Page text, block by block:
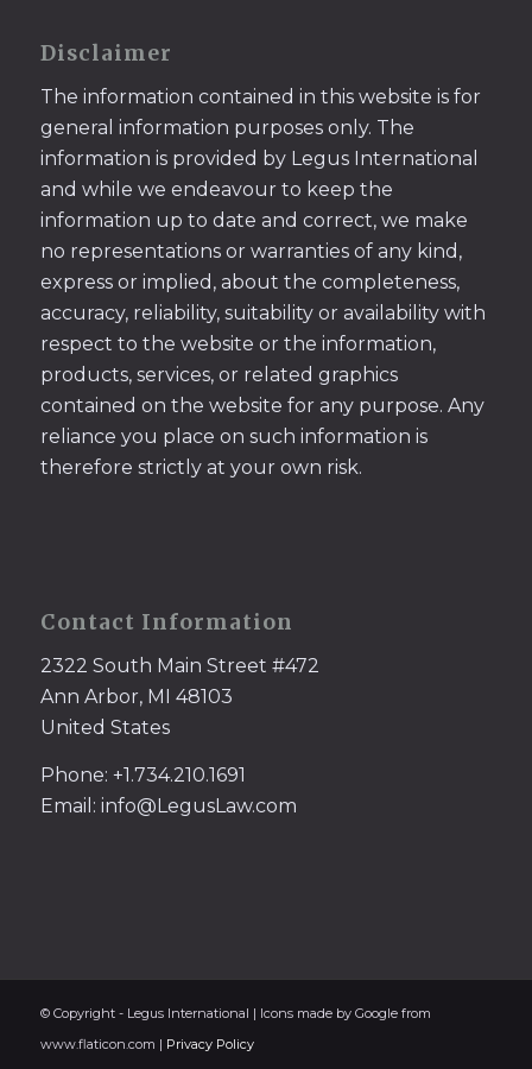
Disclaimer
The information contained in this website is for
general information purposes only. The
information is provided by Legus International
and while we endeavour to keep the
information up to date and correct, we make
no representations or warranties of any kind,
express or implied, about the completeness,
accuracy, reliability, suitability or availability with
respect to the website or the information,
products, services, or related graphics
contained on the website for any purpose. Any
reliance you place on such information is
therefore strictly at your own risk.
Contact Information
2322 South Main Street #472
Ann Arbor, MI 48103
United States
Phone: +1.734.210.1691
Email: info@LegusLaw.com
© Copyright - Legus International | Icons made by Google from
www.flaticon.com | Privacy Policy